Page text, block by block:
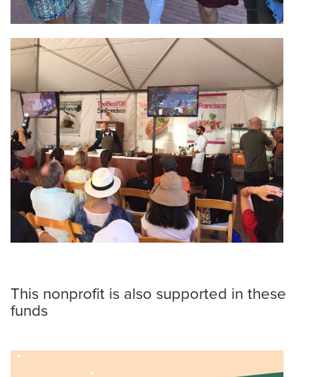
This nonprofit is also supported in these
funds